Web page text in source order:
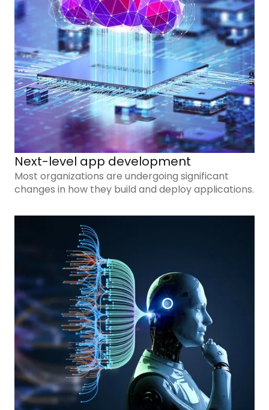
Next-level app development
Most organizations are undergoing significant
changes in how they build and deploy applications.